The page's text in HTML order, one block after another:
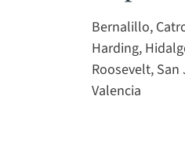
Bernalillo,
Harding,
Roosevelt,
Valencia